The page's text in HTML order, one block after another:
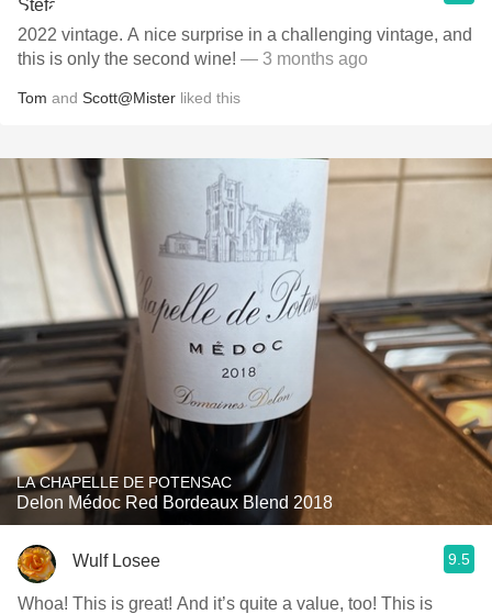
2022 vintage. A nice surprise in a challenging vintage, and
this is only the second wine! — 3 months ago
Tom and Scott@Mister liked this
LA CHAPELLE DE POTENSAC
Delon Médoc Red Bordeaux Blend 2018
Wulf Losee 9.5
Whoa! This is great! And it’s quite a value, too! This is